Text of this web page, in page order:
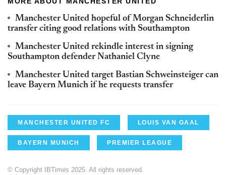
Manchester United hopeful of Morgan Schneiderlin
transfer citing good relations with Southampton
Manchester United rekindle interest in signing
Southampton defender Nathaniel Clyne
Manchester United target Bastian Schweinsteiger can
leave Bayern Munich if he requests transfer
MANCHESTER UNITED FC LOUIS VAN GAAL
BAYERN MUNICH PREMIER LEAGUE
© Copyright IBTimes 2025. All rights reserved.